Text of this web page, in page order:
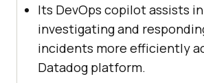
Its DevOps copilot assists in
investigating and
incidents more efficiently
Datadog platform.